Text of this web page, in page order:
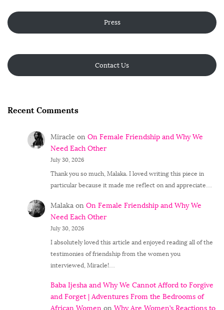
Press
Contact Us
Recent Comments
Miracle on On Female Friendship and Why We
Need Each Other
July 30, 2026
Thank you so much, Malaka. I loved writing this piece in
particular because it made me reflect on and appreciate…
Malakaon On Female Friendship and Why We
Need Each Other
July 30, 2026
I absolutely loved this article and enjoyed reading all of the
testimonies of friendship from the women you
interviewed, Miracle!…
Baba Ijesha and Why We Cannot Afford to Forgive
and Forget | Adventures From the Bedrooms of